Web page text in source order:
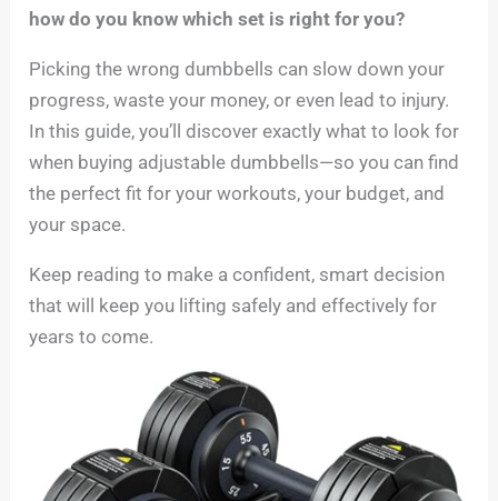
how do you know which set is right for you?
Picking the wrong dumbbells can slow down your
progress, waste your money, or even lead to injury.
In this guide, you’ll discover exactly what to look for
when buying adjustable dumbbells—so you can find
the perfect fit for your workouts, your budget, and
your space.
Keep reading to make a confident, smart decision
that will keep you lifting safely and effectively for
years to come.